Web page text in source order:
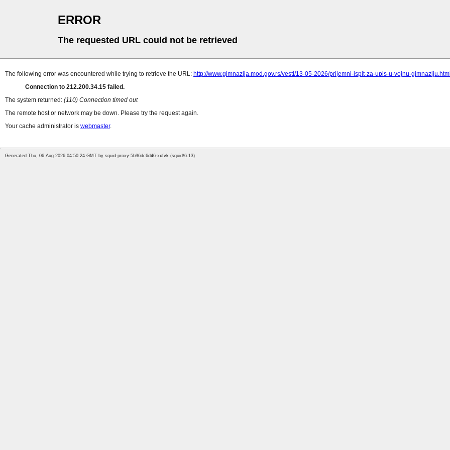
ERROR
The requested URL could not be retrieved
The following error was encountered while trying to retrieve the URL: http://www.gimnazija.mod.gov.rs/vesti/13-05-2026/prijemni-ispit-za-upis-u-vojnu-
Connection to 212.200.34.15 failed.
The system returned: (110) Connection timed out
The remote host or network may be down. Please try the request again.
Your cache administrator is webmaster.
Generated Thu, 06 Aug 2026 04:50:24 GMT by squid-proxy-5b96dc6d46-xxfvk (squid/6.13)